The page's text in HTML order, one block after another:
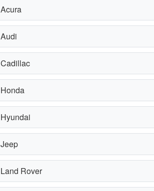
Acura
Audi
Cadillac
Honda
Hyundai
Jeep
Land Rover